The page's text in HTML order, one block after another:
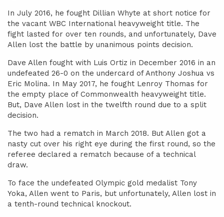
In July 2016, he fought Dillian Whyte at short notice for
the vacant WBC International heavyweight title. The
fight lasted for over ten rounds, and unfortunately, Dave
Allen lost the battle by unanimous points decision.
Dave Allen fought with Luis Ortiz in December 2016 in an
undefeated 26-0 on the undercard of Anthony Joshua vs
Eric Molina. In May 2017, he fought Lenroy Thomas for
the empty place of Commonwealth heavyweight title.
But, Dave Allen lost in the twelfth round due to a split
decision.
The two had a rematch in March 2018. But Allen got a
nasty cut over his right eye during the first round, so the
referee declared a rematch because of a technical
draw.
To face the undefeated Olympic gold medalist Tony
Yoka, Allen went to Paris, but unfortunately, Allen lost in
a tenth-round technical knockout.